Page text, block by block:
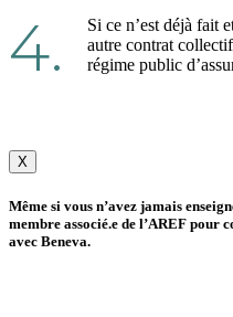
4.
Si ce n’est déjà fait
autre contrat
régime public
X
Même si vous n’avez jamais
membre associé.e de l’AREF pour
avec Beneva.